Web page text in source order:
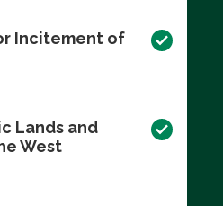
Incitement of
Lands and
West